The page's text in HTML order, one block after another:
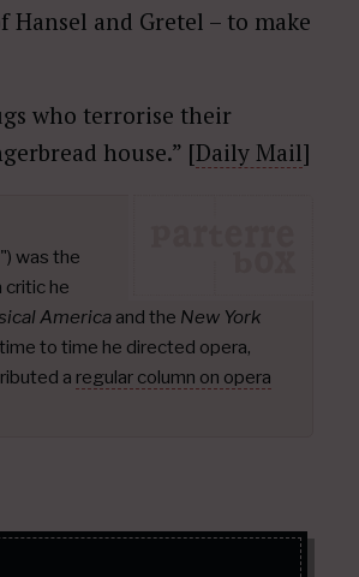
and Gretel – to make
who terrorise their
house.” [Daily Mail]
was the
critic he
America and the New York
to time he directed opera,
a regular column on opera